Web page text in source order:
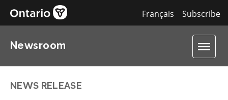
Subscribe
Français
Newsroom
NEWS RELEASE